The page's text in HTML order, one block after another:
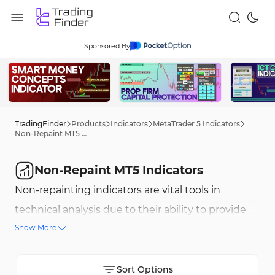
Sponsored By
TradingFinder Products Indicators MetaTrader 5 Indicators
Non-Repaint MT5 Indicators
Non-Repaint MT5 Indicators
Non-repainting indicators are vital tools in
technical analysis due to their ability to provide
stable and unchanging signals. This feature allows
their trades more effectively. On the MetaTrader 5
Show More
Sort Options